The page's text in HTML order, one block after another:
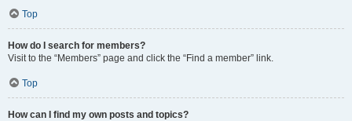
Top
How do I search for members?
Visit to the “Members” page and click the “Find a member” link.
Top
How can I find my own posts and topics?